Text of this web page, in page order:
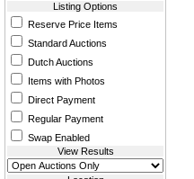
Listing Options
Reserve Price Items
Standard Auctions
Dutch Auctions
Items with Photos
Direct Payment
Regular Payment
Swap Enabled
View Results